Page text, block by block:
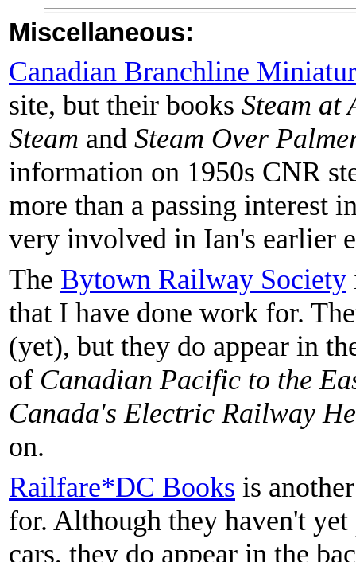
Miscellaneous:
Canadian Branchline
site, but their books Steam at
Steam and Steam Over
information on 1950s CNR
more than a passing interest
very involved in Ian's earlier
The Bytown Railway Society
that I have done work for.
(yet), but they do appear in
of Canadian Pacific to the
Canada's Electric Railway
on.
Railfare*DC Books is
for. Although they haven't
cars, they do appear in the